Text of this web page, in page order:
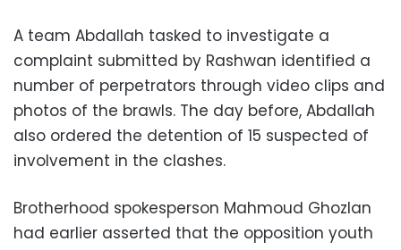
A team Abdallah tasked to investigate a
complaint submitted by Rashwan identified a
number of perpetrators through video clips and
photos of the brawls. The day before, Abdallah
also ordered the detention of 15 suspected of
involvement in the clashes.
Brotherhood spokesperson Mahmoud Ghozlan
had earlier asserted that the opposition youth